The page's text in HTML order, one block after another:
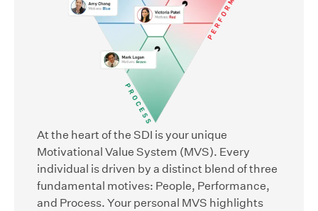
At the heart of the SDI is your unique
Motivational Value System (MVS). Every
individual is driven by a distinct blend of three
fundamental motives: People, Performance,
and Process. Your personal MVS highlights